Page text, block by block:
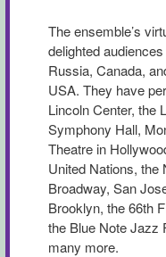
The ensemble’s
delighted
Russia, Canada,
USA. They have
Lincoln Center, the
Symphony Hall,
Theatre in
United Nations, the
Broadway, San
Brooklyn, the 66th
the Blue Note Jazz
many more.